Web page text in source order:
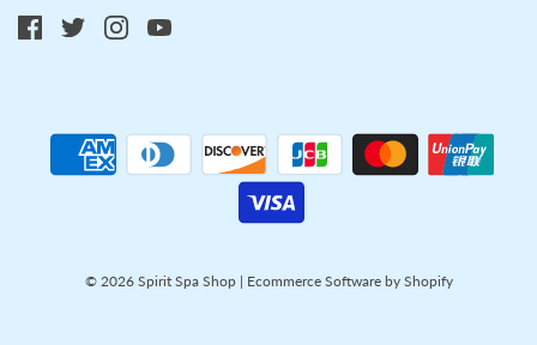
© 2026 Spirit Spa Shop| Ecommerce Software by Shopify